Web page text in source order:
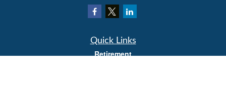
Quick Links
Retirement